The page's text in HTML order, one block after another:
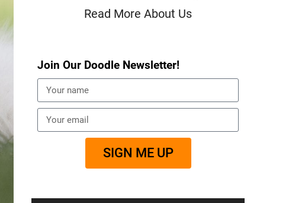
Read More About Us
Join Our Doodle Newsletter!
SIGN ME UP